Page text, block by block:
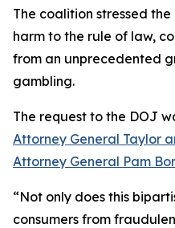
The coalition stressed
harm to the rule of law,
from an unprecedented
gambling.
The request to the DOJ
Attorney General Taylor
Attorney General Pam
“Not only does this
consumers from